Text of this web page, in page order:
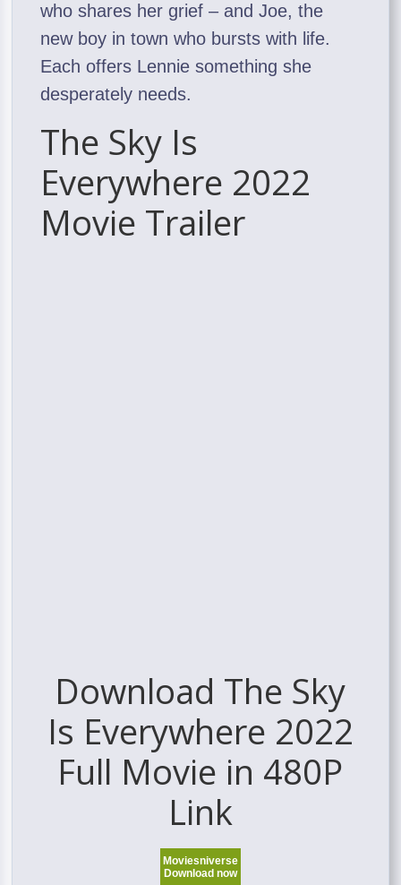
who shares her grief – and Joe, the
new boy in town who bursts with life.
Each offers Lennie something she
desperately needs.
The Sky Is
Everywhere 2022
Movie Trailer
Download The Sky
Is Everywhere 2022
Full Movie in 480P
Link
Moviesniverse
Download now